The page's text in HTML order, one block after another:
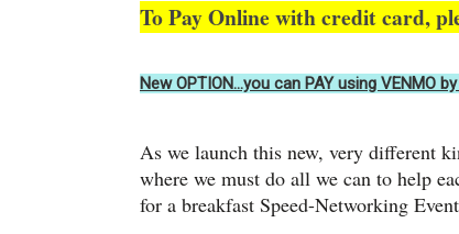
To Pay Online with credit card,
New OPTION…you can PAY using VENMO
As we launch this new, very different
where we must do all we can to help
for a breakfast Speed-Networking